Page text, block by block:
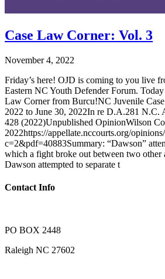
Case Law Corner: Vol. 3
November 4, 2022
Friday’s here! OJD is coming to you live
Eastern NC Youth Defender Forum.
Law Corner from Burcu!NC Juvenile Case
2022 to June 30, 2022In re D.A.281 N.C.
428 (2022)Unpublished OpinionWilson
2022https://appellate.nccourts.org/
c=2&pdf=40883Summary: “Dawson”
which a fight broke out between two other
Dawson attempted to separate t
Contact Info
PO BOX 2448
Raleigh NC 27602